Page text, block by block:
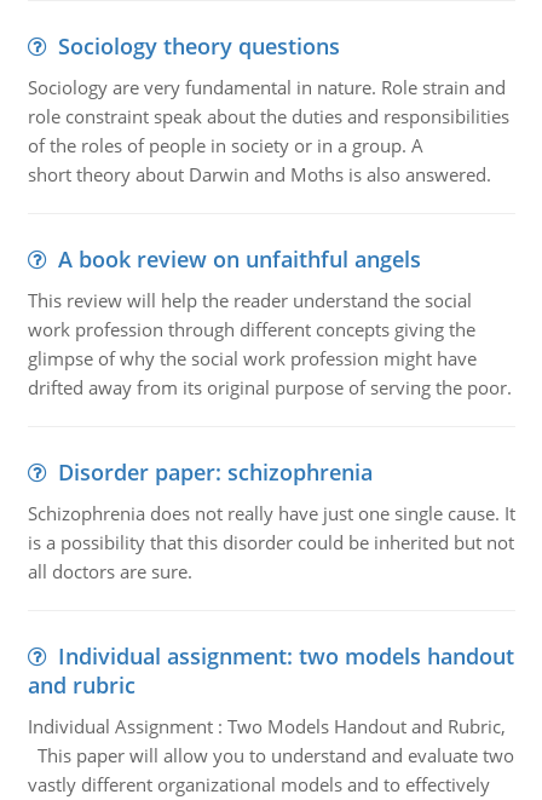
Sociology theory questions
Sociology are very fundamental in nature. Role strain and
role constraint speak about the duties and responsibilities
of the roles of people in society or in a group. A
short theory about Darwin and Moths is also answered.
A book review on unfaithful angels
This review will help the reader understand the social
work profession through different concepts giving the
glimpse of why the social work profession might have
drifted away from its original purpose of serving the poor.
Disorder paper: schizophrenia
Schizophrenia does not really have just one single cause. It
is a possibility that this disorder could be inherited but not
all doctors are sure.
Individual assignment: two models handout
and rubric
Individual Assignment : Two Models Handout and Rubric,
This paper will allow you to understand and evaluate two
vastly different organizational models and to effectively